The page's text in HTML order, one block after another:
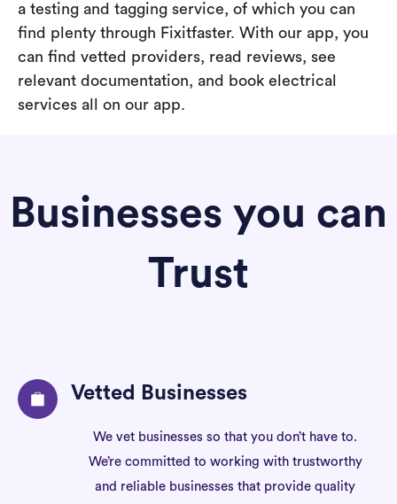
a testing and tagging service, of which you can
find plenty through Fixitfaster. With our app, you
can find vetted providers, read reviews, see
relevant documentation, and book electrical
services all on our app.
Businesses you can
Trust
Vetted Businesses
We vet businesses so that you don’t have to.
We’re committed to working with trustworthy
and reliable businesses that provide quality